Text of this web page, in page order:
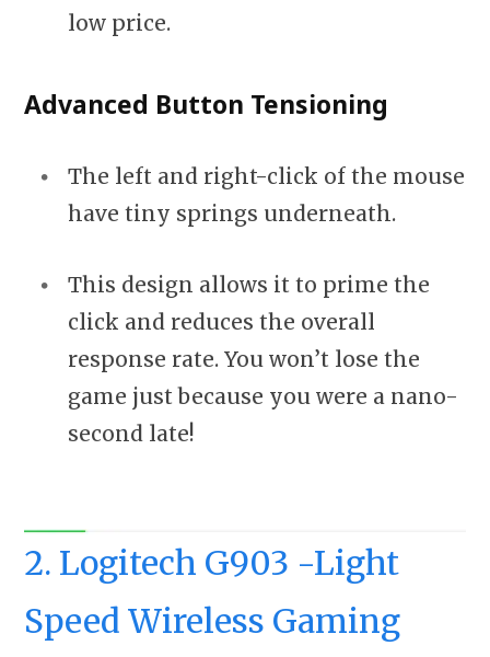
low price.
Advanced Button Tensioning
The left and right-click of the mouse
have tiny springs underneath.
This design allows it to prime the
click and reduces the overall
response rate. You won’t lose the
game just because you were a nano-
second late!
2. Logitech G903 -Light
Speed Wireless Gaming